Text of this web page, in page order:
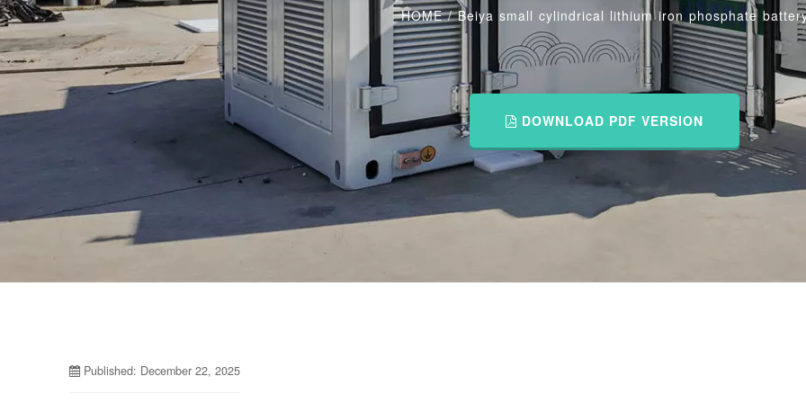
HOME/Beiya small cylindrical lithium iron phosphate
DOWNLOAD PDF VERSION
Published: December 22, 2025